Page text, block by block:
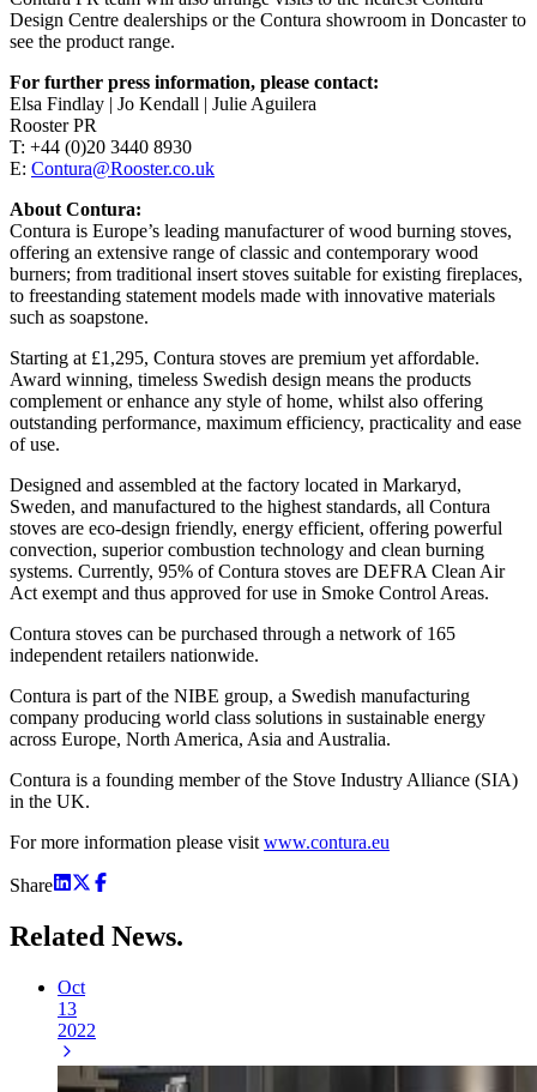
Design Centre dealerships or the Contura showroom in Doncaster to
see the product range.
For further press information, please contact:
Elsa Findlay | Jo Kendall | Julie Aguilera
Rooster PR
T: +44 (0)20 3440 8930
E: Contura@Rooster.co.uk
About Contura:
Contura is Europe’s leading manufacturer of wood burning stoves,
offering an extensive range of classic and contemporary wood
burners; from traditional insert stoves suitable for existing fireplaces,
to freestanding statement models made with innovative materials
such as soapstone.
Starting at £1,295, Contura stoves are premium yet affordable.
Award winning, timeless Swedish design means the products
complement or enhance any style of home, whilst also offering
outstanding performance, maximum efficiency, practicality and ease
of use.
Designed and assembled at the factory located in Markaryd,
Sweden, and manufactured to the highest standards, all Contura
stoves are eco-design friendly, energy efficient, offering powerful
convection, superior combustion technology and clean burning
systems. Currently, 95% of Contura stoves are DEFRA Clean Air
Act exempt and thus approved for use in Smoke Control Areas.
Contura stoves can be purchased through a network of 165
independent retailers nationwide.
Contura is part of the NIBE group, a Swedish manufacturing
company producing world class solutions in sustainable energy
across Europe, North America, Asia and Australia.
Contura is a founding member of the Stove Industry Alliance (SIA)
in the UK.
For more information please visit www.contura.eu
Share
Related News.
Oct
13
2022